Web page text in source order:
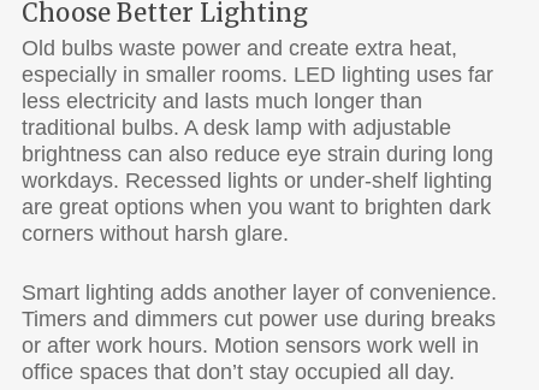
Choose Better Lighting
Old bulbs waste power and create extra heat,
especially in smaller rooms. LED lighting uses far
less electricity and lasts much longer than
traditional bulbs. A desk lamp with adjustable
brightness can also reduce eye strain during long
workdays. Recessed lights or under-shelf lighting
are great options when you want to brighten dark
corners without harsh glare.
Smart lighting adds another layer of convenience.
Timers and dimmers cut power use during breaks
or after work hours. Motion sensors work well in
office spaces that don’t stay occupied all day.